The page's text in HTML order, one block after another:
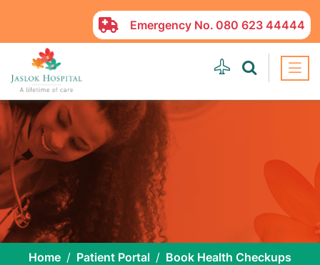
Emergency No. 080 623 44444
Home Patient Portal Book Health Checkups